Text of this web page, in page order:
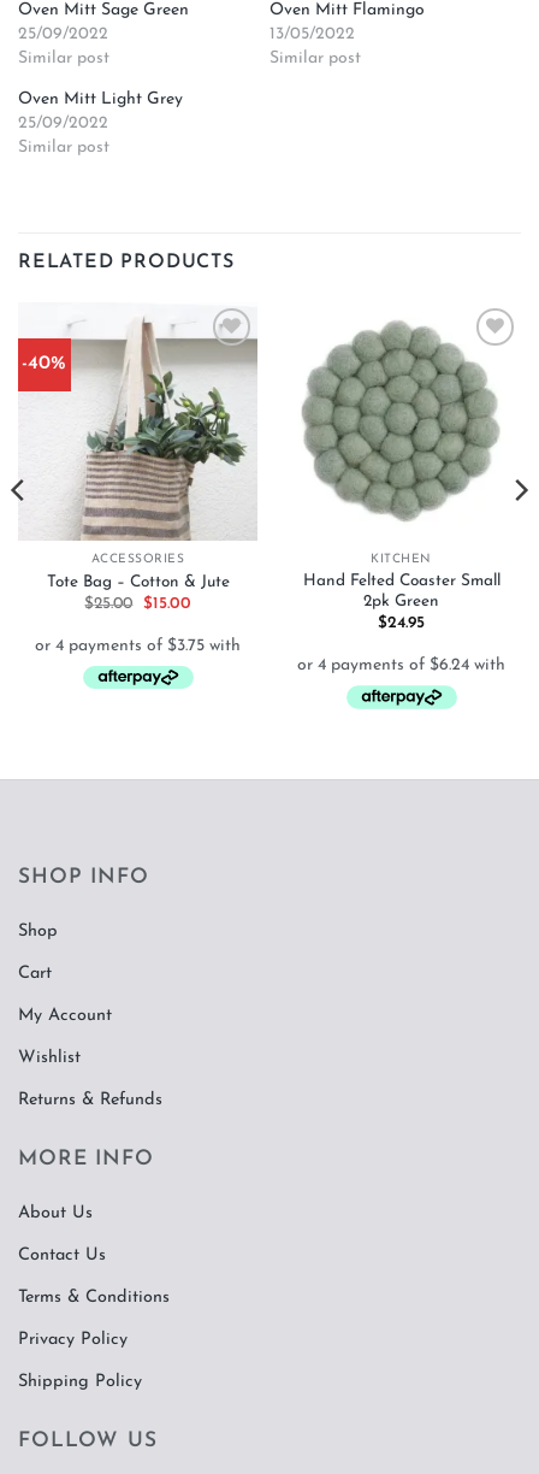
Oven Mitt Sage Green
25/09/2022
Similar post
Oven Mitt Flamingo
13/05/2022
Similar post
Oven Mitt Light Grey
25/09/2022
Similar post
RELATED PRODUCTS
-40%
Add to
ACCESSORIES
Tote Bag – Cotton & Jute
$25.00
Original
was:
$25.00.
$15.00Current
$15.00.
Add to
wishlist
KITCHEN
Hand Felted Coaster Small
2pk Green
$24.95
SHOP INFO
Shop
Cart
My Account
Wishlist
Returns & Refunds
MORE INFO
About Us
Contact Us
Terms & Conditions
Privacy Policy
Shipping Policy
FOLLOW US